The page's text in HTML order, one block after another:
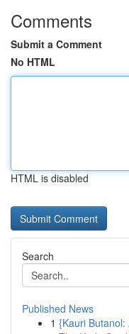
Comments
Submit a Comment
No HTML
HTML is disabled
Search
Published News
1 {Kauri Butanol: